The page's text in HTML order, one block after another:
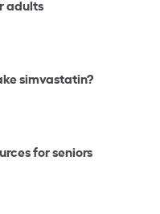
adults
simvastatin?
for seniors